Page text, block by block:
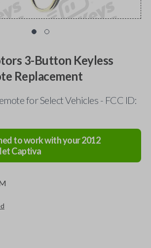
3-Button Keyless
Replacement
for Select Vehicles - FCC ID:
to work with your2012
Captiva